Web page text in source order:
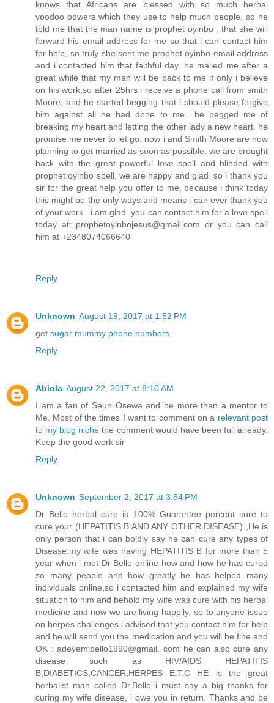
knows that Africans are blessed with so much herbal
voodoo powers which they use to help much people, so he
told me that the man name is prophet oyinbo , that she will
forward his email address for me so that i can contact him
for help, so truly she sent me prophet oyinbo email address
and i contacted him that faithful day. he mailed me after a
great while that my man will be back to me if only i believe
on his work,so after 25hrs i receive a phone call from smith
Moore, and he started begging that i should please forgive
him against all he had done to me.. he begged me of
breaking my heart and letting the other lady a new heart. he
promise me never to let go. now i and Smith Moore are now
planning to get married as soon as possible. we are brought
back with the great powerful love spell and blinded with
prophet oyinbo spell, we are happy and glad. so i thank you
sir for the great help you offer to me, because i think today
this might be the only ways and means i can ever thank you
of your work.. i am glad. you can contact him for a love spell
today at: prophetoyinbojesus@gmail.com or you can call
him at +2348074066640
Reply
Unknown August 19, 2017 at 1:52 PM
get sugar mummy phone numbers
Reply
Abiola August 22, 2017 at 8:10 AM
I am a fan of Seun Osewa and he more than a mentor to
Me. Most of the times I want to comment on a relevant post
to my blog nichethe comment would have been full already.
Keep the good work sir
Reply
Unknown September 2, 2017 at 3:54 PM
Dr Bello herbal cure is 100% Guarantee percent sure to
cure your (HEPATITIS B AND ANY OTHER DISEASE) ,He is
only person that i can boldly say he can cure any types of
Disease.my wife was having HEPATITIS B for more than 5
year when i met Dr Bello online how and how he has cured
so many people and how greatly he has helped many
individuals online,so i contacted him and explained my wife
situation to him and behold my wife was cure with his herbal
medicine and now we are living happily, so to anyone issue
on herpes challenges i advised that you contact him for help
and he will send you the medication and you will be fine and
OK : adeyemibello1990@gmail. com he can also cure any
disease such as HIV/AIDS HEPATITIS
B,DIABETICS,CANCER,HERPES E.T.C HE is the great
herbalist man called Dr.Bello i must say a big thanks for
curing my wife disease, i owe you in return. Thanks and be